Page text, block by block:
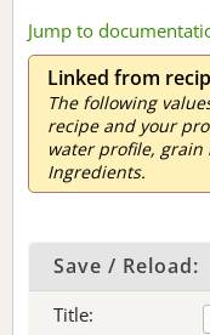
Jump to
Linked from
The following
recipe and your
water profile,
Ingredients.
Save / Reload:
Title: